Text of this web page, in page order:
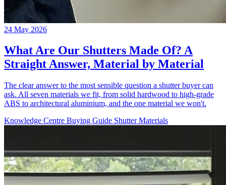
24 May 2026
What Are Our Shutters Made Of? A
Straight Answer, Material by Material
The clear answer to the most sensible question a shutter buyer can
ask. All seven materials we fit, from solid hardwood to high-grade
ABS to architectural aluminium, and the one material we won't.
Knowledge Centre Buying Guide Shutter Materials